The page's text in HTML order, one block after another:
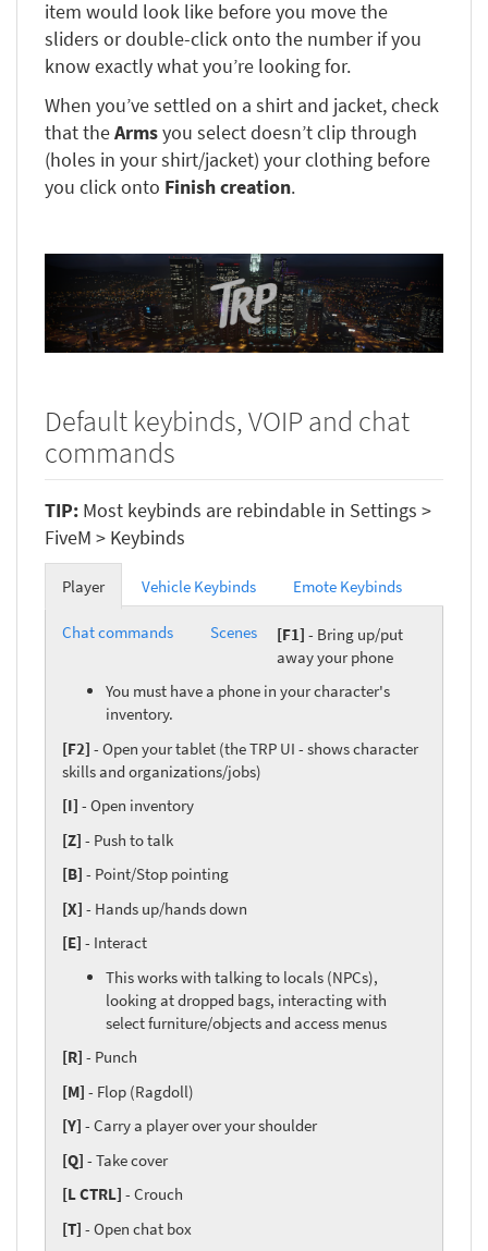
item would look like before you move the
sliders or double-click onto the number if you
know exactly what you’re looking for.
When you’ve settled on a shirt and jacket, check
that theArmsyou select doesn’t clip through
(holes in your shirt/jacket) your clothing before
you click onto Finish creation.
Default keybinds, VOIP and chat
commands
TIP: Most keybinds are rebindable in Settings >
FiveM > Keybinds
Player Vehicle Keybinds Emote Keybinds
Chat commands Scenes [F1] - Bring up/put
away your phone
You must have a phone in your character's
inventory.
[F2] - Open your tablet (the TRP UI - shows character
skills and organizations/jobs)
[I] - Open inventory
[Z] - Push to talk
[B] - Point/Stop pointing
[X] - Hands up/hands down
[E] - Interact
This works with talking to locals (NPCs),
looking at dropped bags, interacting with
select furniture/objects and access menus
[R] - Punch
[M] - Flop (Ragdoll)
[Y] - Carry a player over your shoulder
[Q] - Take cover
[L CTRL] - Crouch
[T] - Open chat box